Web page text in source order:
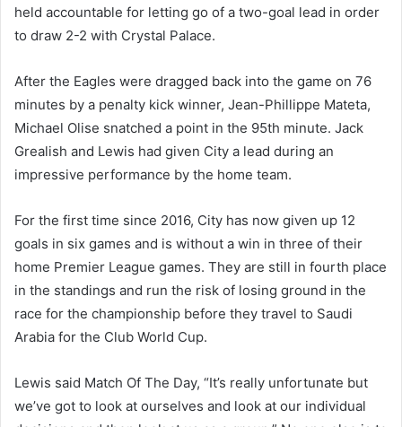
held accountable for letting go of a two-goal lead in order
to draw 2-2 with Crystal Palace.
After the Eagles were dragged back into the game on 76
minutes by a penalty kick winner, Jean-Phillippe Mateta,
Michael Olise snatched a point in the 95th minute. Jack
Grealish and Lewis had given City a lead during an
impressive performance by the home team.
For the first time since 2016, City has now given up 12
goals in six games and is without a win in three of their
home Premier League games. They are still in fourth place
in the standings and run the risk of losing ground in the
race for the championship before they travel to Saudi
Arabia for the Club World Cup.
Lewis said Match Of The Day, “It’s really unfortunate but
we’ve got to look at ourselves and look at our individual